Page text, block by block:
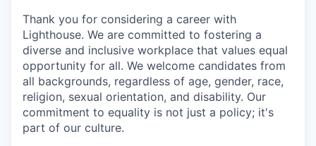
Thank you for considering a career with
Lighthouse. We are committed to fostering a
diverse and inclusive workplace that values equal
opportunity for all. We welcome candidates from
all backgrounds, regardless of age, gender, race,
religion, sexual orientation, and disability. Our
commitment to equality is not just a policy; it's
part of our culture.